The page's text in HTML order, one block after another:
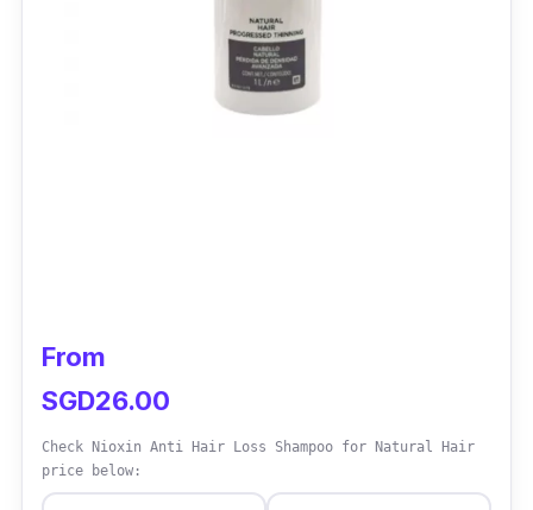
From
SGD26.00
Check Nioxin Anti Hair Loss Shampoo for Natural Hair
price below: